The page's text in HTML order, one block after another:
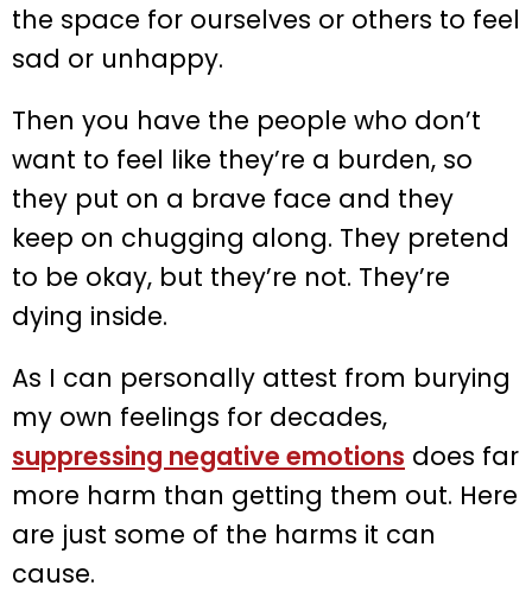
the space for ourselves or others to feel
sad or unhappy.
Then you have the people who don’t
want to feel like they’re a burden, so
they put on a brave face and they
keep on chugging along. They pretend
to be okay, but they’re not. They’re
dying inside.
As I can personally attest from burying
my own feelings for decades,
suppressing negative emotions does far
more harm than getting them out. Here
are just some of the harms it can
cause.